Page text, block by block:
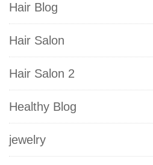
Hair Blog
Hair Salon
Hair Salon 2
Healthy Blog
jewelry